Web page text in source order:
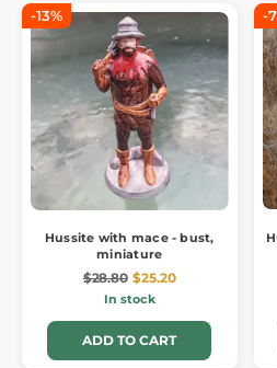
-13%
Hussite with mace - bust,
miniature
$28.80 $25.20
In stock
ADD TO CART
-